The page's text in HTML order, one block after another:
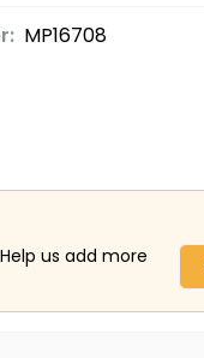
MP16708
us add more